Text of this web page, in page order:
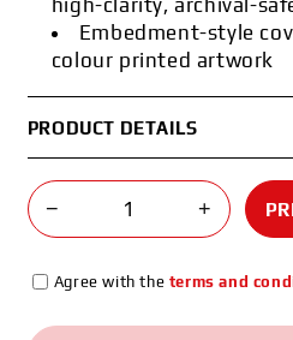
high-clarity, archival-
Embedment-style
colour printed artwork
PRODUCT DETAILS
− +
Agree with the terms and